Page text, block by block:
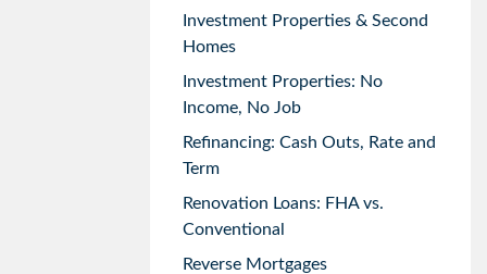
Investment Properties & Second
Homes
Investment Properties: No
Income, No Job
Refinancing: Cash Outs, Rate and
Term
Renovation Loans: FHA vs.
Conventional
Reverse Mortgages